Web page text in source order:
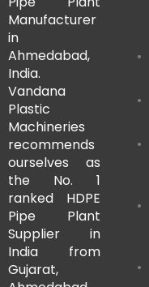
Manufacturer
in
Ahmedabad,
India.
Vandana
Plastic
Machineries
recommends
ourselves as
the No. 1
ranked HDPE
Pipe Plant
Supplier in
India from
Gujarat,